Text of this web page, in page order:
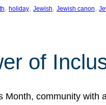
, holiday, Jewish, Jewish canon,
of
Month, community with